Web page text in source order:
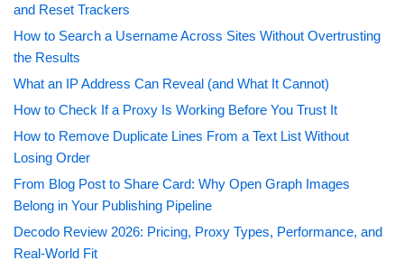
and Reset Trackers
How to Search a Username Across Sites Without Overtrusting
the Results
What an IP Address Can Reveal (and What It Cannot)
How to Check If a Proxy Is Working Before You Trust It
How to Remove Duplicate Lines From a Text List Without
Losing Order
From Blog Post to Share Card: Why Open Graph Images
Belong in Your Publishing Pipeline
Decodo Review 2026: Pricing, Proxy Types, Performance, and
Real-World Fit